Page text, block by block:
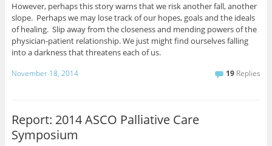
However, perhaps this story warns that we risk another fall, another
slope. Perhaps we may lose track of our hopes, goals and the ideals
of healing. Slip away from the closeness and mending powers of the
physician-patient relationship. We just might find ourselves falling
into a darkness that threatens each of us.
November 18, 2014 19 Replies
Report: 2014 ASCO Palliative Care
Symposium